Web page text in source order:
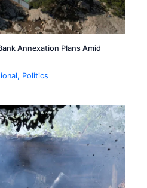
Annexation Plans Amid
, Politics